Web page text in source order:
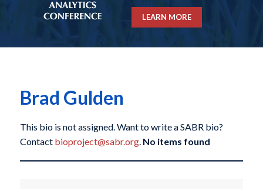
LEARN MORE
Brad Gulden
This bio is not assigned. Want to write a SABR bio?
Contact bioproject@sabr.org. No items found